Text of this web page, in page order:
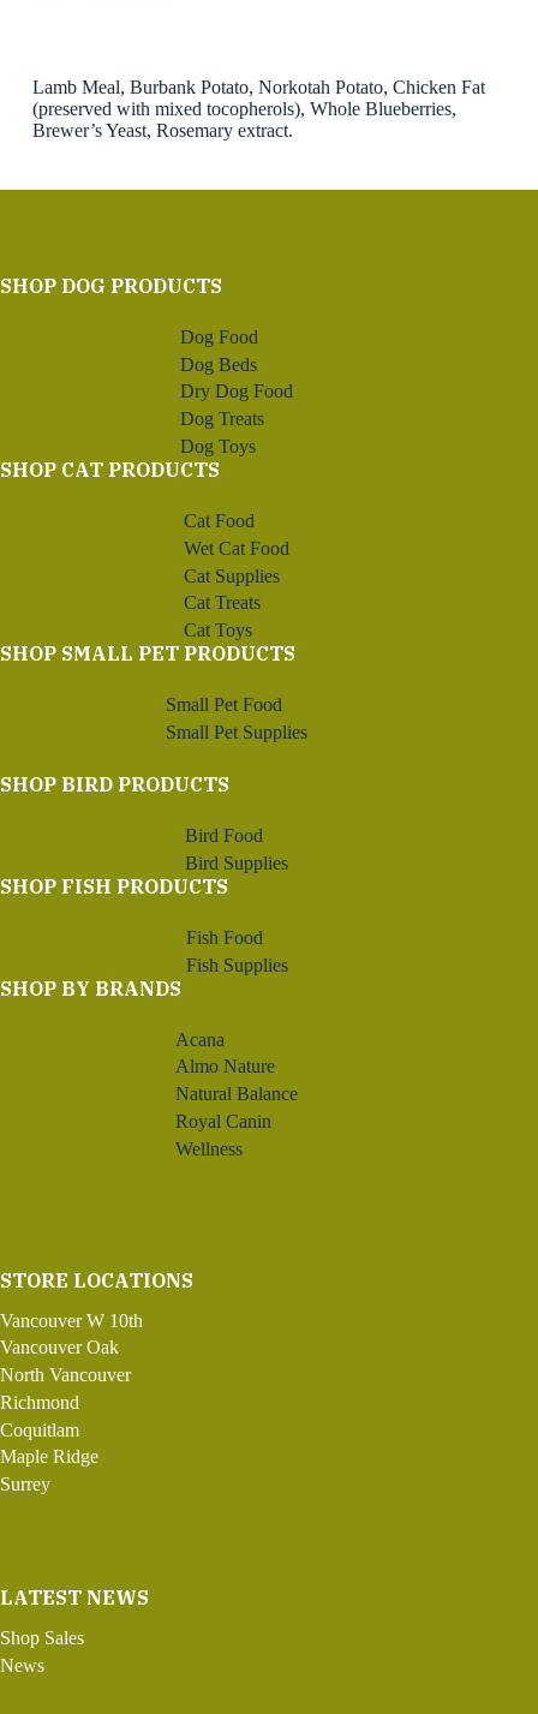
Lamb Meal, Burbank Potato, Norkotah Potato, Chicken Fat
(preserved with mixed tocopherols), Whole Blueberries,
Brewer’s Yeast, Rosemary extract.
SHOP DOG PRODUCTS
Dog Food
Dog Beds
Dry Dog Food
Dog Treats
Dog Toys
SHOP CAT PRODUCTS
Cat Food
Wet Cat Food
Cat Supplies
Cat Treats
Cat Toys
SHOP SMALL PET PRODUCTS
Small Pet Food
Small Pet Supplies
SHOP BIRD PRODUCTS
Bird Food
Bird Supplies
SHOP FISH PRODUCTS
Fish Food
Fish Supplies
SHOP BY BRANDS
Acana
Almo Nature
Natural Balance
Royal Canin
Wellness
STORE LOCATIONS
Vancouver W 10th
Vancouver Oak
North Vancouver
Richmond
Coquitlam
Maple Ridge
Surrey
LATEST NEWS
Shop Sales
News